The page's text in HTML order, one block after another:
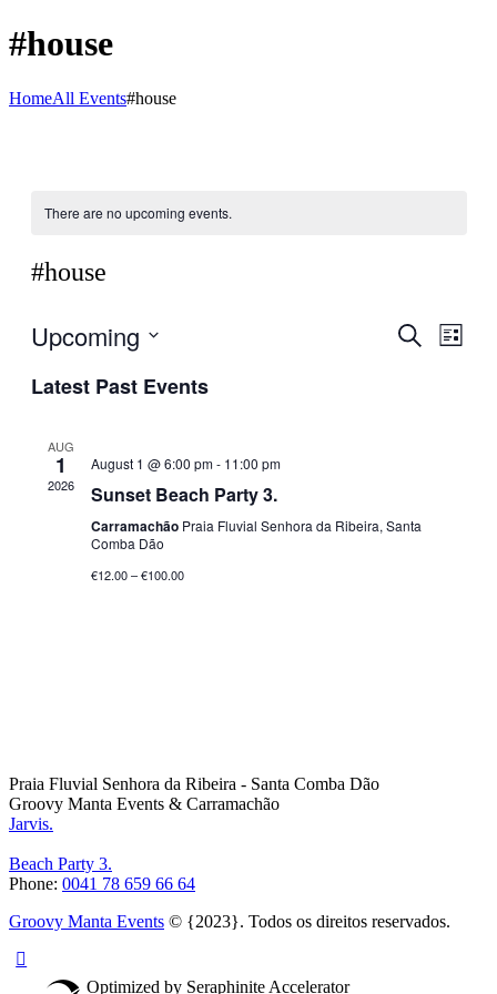
#house
HomeAll Events#house
There are no upcoming events.
#house
Events
Search
List
Upcoming
date.
Latest Past Events
AUG
1
2026
August 1 @ 6:00 pm- 11:00 pm
Sunset Beach Party 3.
Carramachão Praia Fluvial Senhora da Ribeira, Santa
Comba Dão
€12.00 – €100.00
Praia Fluvial Senhora da Ribeira - Santa Comba Dão
Groovy Manta Events & Carramachão
Jarvis.
Beach Party 3.
Phone: 0041 78 659 66 64
Groovy Manta Events © {2023}. Todos os direitos reservados.
Optimized by Seraphinite Accelerator